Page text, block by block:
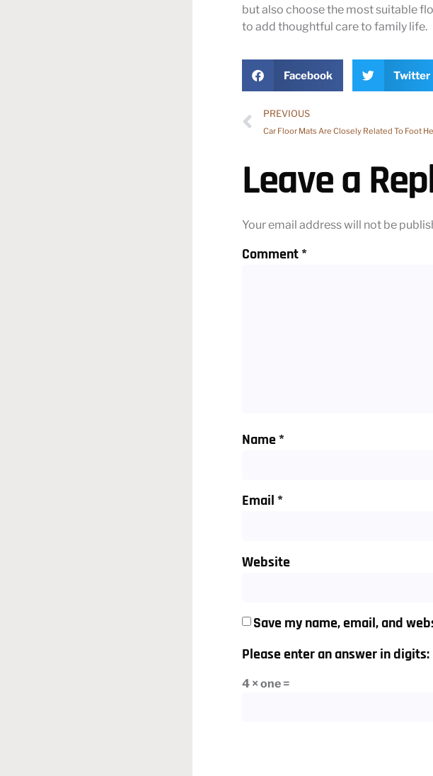
but also choose the most suitable
to add thoughtful care to family life.
Facebook Twitter
PREVIOUS
Car Floor Mats Are Closely Related To Foot
Leave a
Your email address will not be
Comment*
Name*
Email*
Website
Save my name, email, and
Please enter an answer in digits:
4 × one =